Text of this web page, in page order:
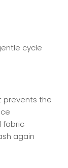
cycle
prevents the
fabric
again